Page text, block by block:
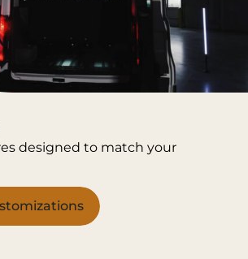
designed to match your